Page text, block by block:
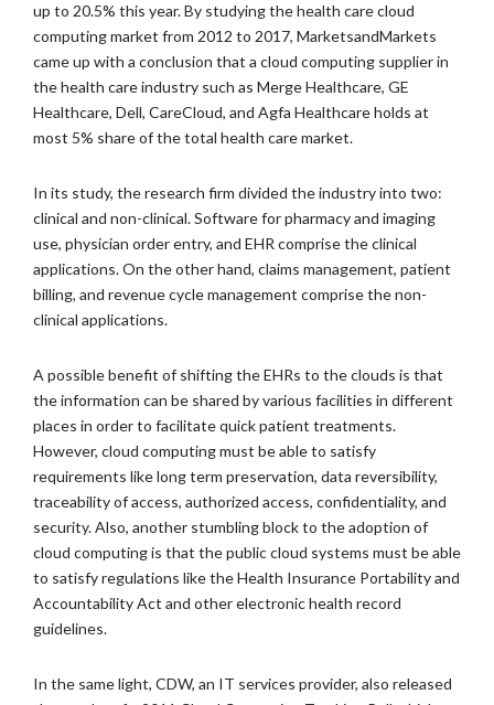
up to 20.5% this year. By studying the health care cloud
computing market from 2012 to 2017, MarketsandMarkets
came up with a conclusion that a cloud computing supplier in
the health care industry such as Merge Healthcare, GE
Healthcare, Dell, CareCloud, and Agfa Healthcare holds at
most 5% share of the total health care market.
In its study, the research firm divided the industry into two:
clinical and non-clinical. Software for pharmacy and imaging
use, physician order entry, and EHR comprise the clinical
applications. On the other hand, claims management, patient
billing, and revenue cycle management comprise the non-
clinical applications.
A possible benefit of shifting the EHRs to the clouds is that
the information can be shared by various facilities in different
places in order to facilitate quick patient treatments.
However, cloud computing must be able to satisfy
requirements like long term preservation, data reversibility,
traceability of access, authorized access, confidentiality, and
security. Also, another stumbling block to the adoption of
cloud computing is that the public cloud systems must be able
to satisfy regulations like the Health Insurance Portability and
Accountability Act and other electronic health record
guidelines.
In the same light, CDW, an IT services provider, also released